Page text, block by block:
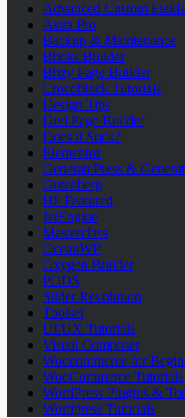
Advanced Custom Fields
Astra Pro
Backup & Maintenance
Bricks Builder
Brizy Page Builder
Crocoblock Tutorials
Design Tips
Divi Page Builder
Does it Suck?
Elementor
GeneratePress &
Gutenberg
HP Featured
JetEngine
Masterclass
OceanWP
Oxygen Builder
PODS
Slider Revolution
Toolset
UI/UX Tutorials
Visual Composer
Woocommerce for
WooCommerce Tutorials
WordPress Plugins &
Wordpress Tutorials